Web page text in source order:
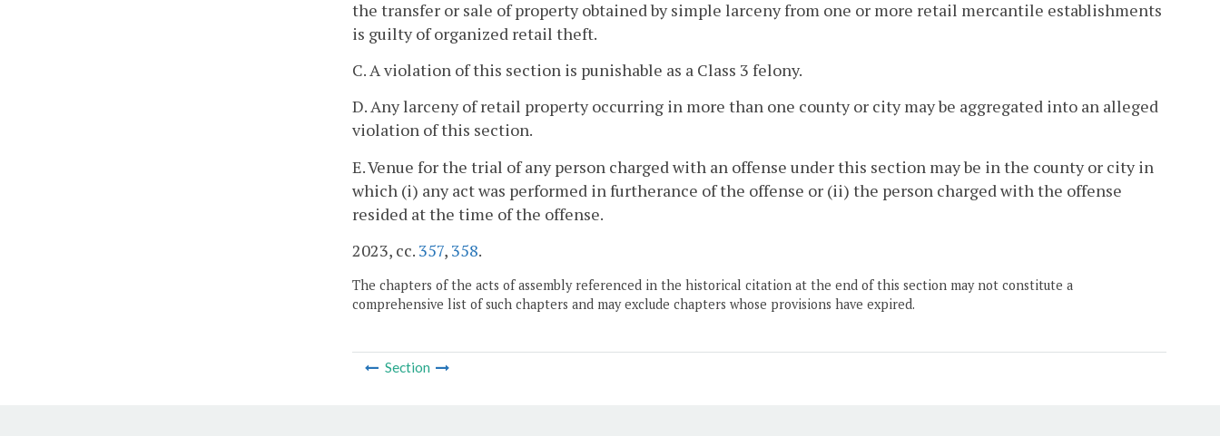
the transfer or sale of property obtained by simple larceny from one or more retail mercantile establishments
is guilty of organized retail theft.
C. A violation of this section is punishable as a Class 3 felony.
D. Any larceny of retail property occurring in more than one county or city may be aggregated into an alleged
violation of this section.
E. Venue for the trial of any person charged with an offense under this section may be in the county or city in
which (i) any act was performed in furtherance of the offense or (ii) the person charged with the offense
resided at the time of the offense.
2023, cc. 357, 358.
The chapters of the acts of assembly referenced in the historical citation at the end of this section may not constitute a
comprehensive list of such chapters and may exclude chapters whose provisions have expired.
Section